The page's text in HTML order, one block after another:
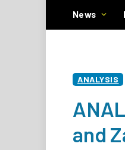
News
ANALYSIS
and